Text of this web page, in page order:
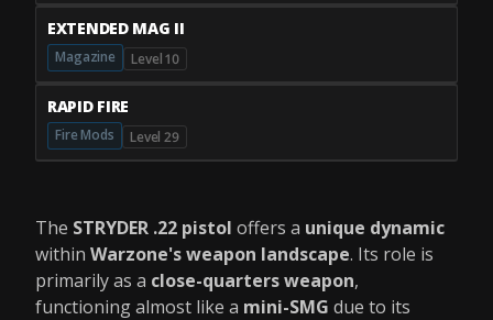
EXTENDED MAG II
Magazine Level 10
RAPID FIRE
Fire Mods Level 29
The STRYDER .22 pistol offers a unique dynamic
within Warzone's weapon landscape. Its role is
primarily as a close-quarters weapon,
functioning almost like a mini-SMG due to its